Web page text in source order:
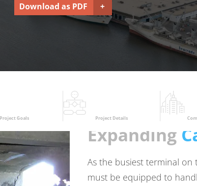
Download as PDF
Project Goals Project Details
Expanding
As the busiest terminal on
must be equipped to